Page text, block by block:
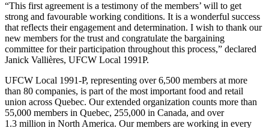
“This first agreement is a testimony of the members’ will to get
strong and favourable working conditions. It is a wonderful success
that reflects their engagement and determination. I wish to thank our
new members for the trust and congratulate the bargaining
committee for their participation throughout this process,” declared
Janick Vallières, UFCW Local 1991P.
UFCW Local 1991-P, representing over 6,500 members at more
than 80 companies, is part of the most important food and retail
union across Quebec. Our extended organization counts more than
55,000 members in Quebec, 255,000 in Canada, and over
1.3 million in North America. Our members are working in every